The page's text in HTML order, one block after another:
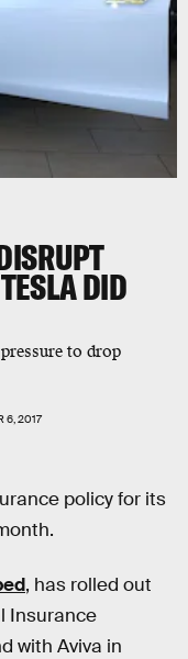
DID
to drop
6, 2017
policy for its
, has rolled out
Insurance
with Aviva in